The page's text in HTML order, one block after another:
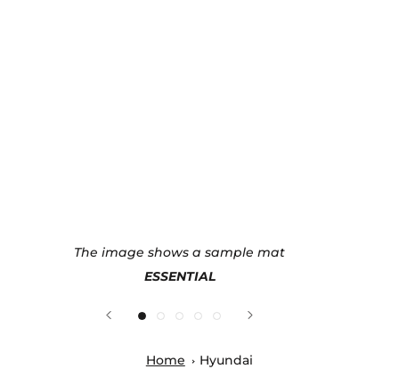
The image shows a sample mat
ESSENTIAL
Home Hyundai